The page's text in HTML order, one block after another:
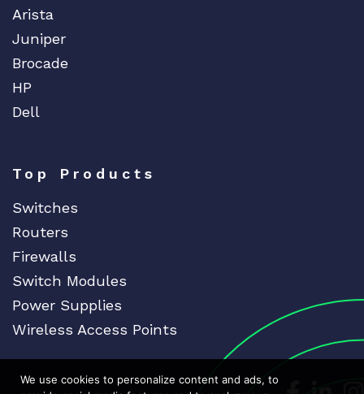
Arista
Juniper
Brocade
HP
Dell
Top Products
Switches
Routers
Firewalls
Switch Modules
Power Supplies
Wireless Access Points
We use cookies to personalize content and ads, to